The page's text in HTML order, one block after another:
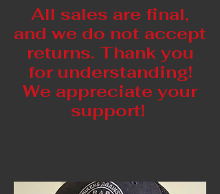
All sales are final,
and we do not accept
returns. Thank you
for understanding!
We appreciate your
support!